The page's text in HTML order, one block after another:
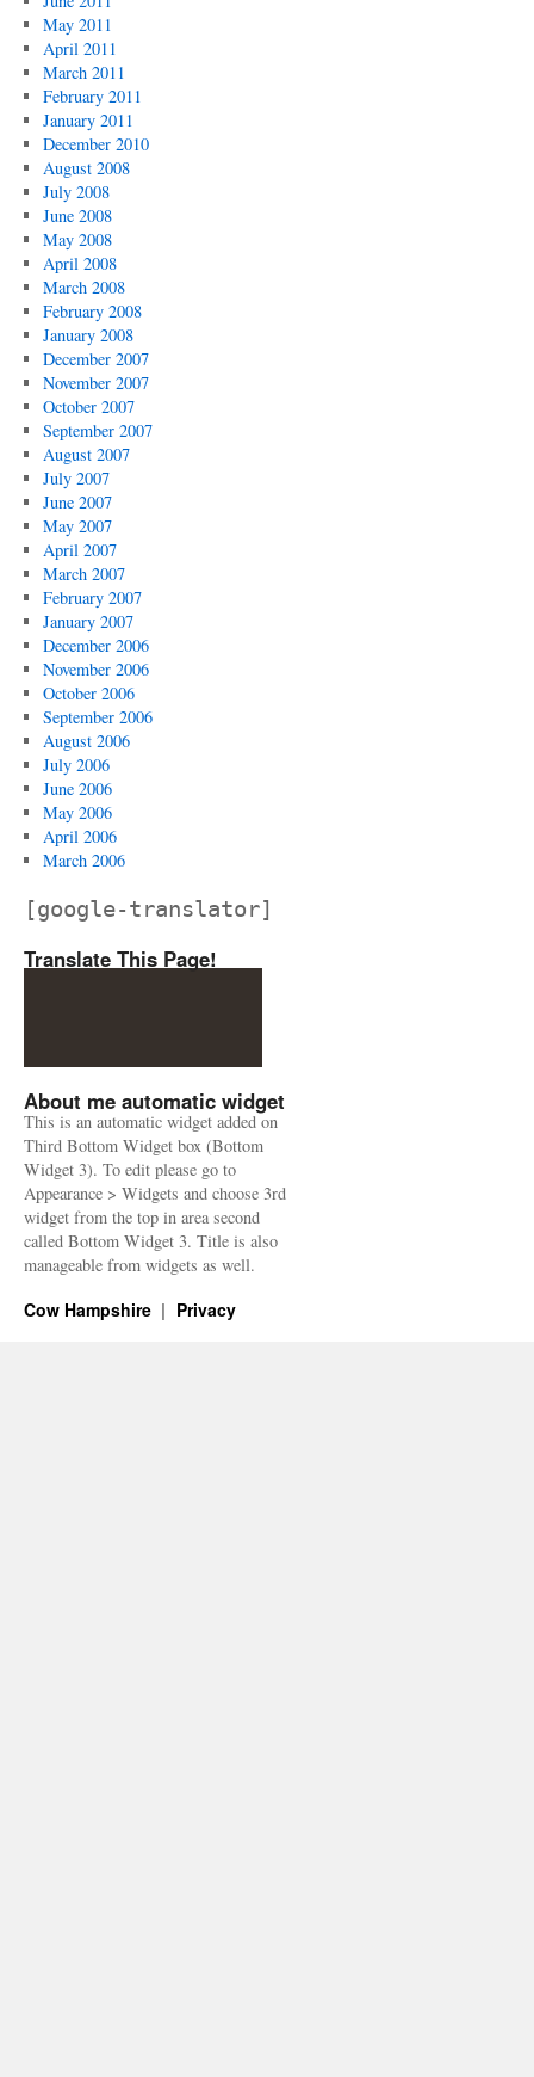
May 2011
April 2011
March 2011
February 2011
January 2011
December 2010
August 2008
July 2008
June 2008
May 2008
April 2008
March 2008
February 2008
January 2008
December 2007
November 2007
October 2007
September 2007
August 2007
July 2007
June 2007
May 2007
April 2007
March 2007
February 2007
January 2007
December 2006
November 2006
October 2006
September 2006
August 2006
July 2006
June 2006
May 2006
April 2006
March 2006
[google-translator]
Translate This Page!
About me automatic widget
This is an automatic widget added on
Third Bottom Widget box (Bottom
Widget 3). To edit please go to
Appearance > Widgets and choose 3rd
widget from the top in area second
called Bottom Widget 3. Title is also
manageable from widgets as well.
Cow Hampshire Privacy